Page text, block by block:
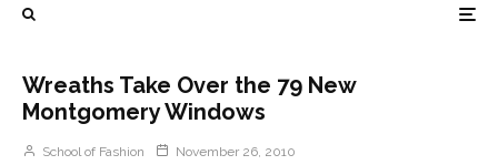
Wreaths Take Over the 79 New
Montgomery Windows
School of Fashion November 26, 2010